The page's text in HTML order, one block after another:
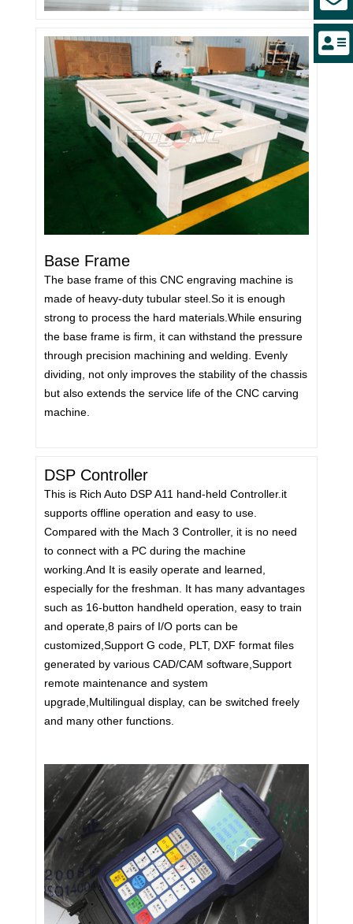
Base Frame
The base frame of this CNC engraving machine is
made of heavy-duty tubular steel.So it is enough
strong to process the hard materials.While ensuring
the base frame is firm, it can withstand the pressure
through precision machining and welding. Evenly
dividing, not only improves the stability of the chassis
but also extends the service life of the CNC carving
machine.
DSP Controller
This is Rich Auto DSP A11 hand-held Controller.it
supports offline operation and easy to use.
Compared with the Mach 3 Controller, it is no need
to connect with a PC during the machine
working.And It is easily operate and learned,
especially for the freshman. It has many advantages
such as 16-button handheld operation, easy to train
and operate,8 pairs of I/O ports can be
customized,Support G code, PLT, DXF format files
generated by various CAD/CAM software,Support
remote maintenance and system
upgrade,Multilingual display, can be switched freely
and many other functions.